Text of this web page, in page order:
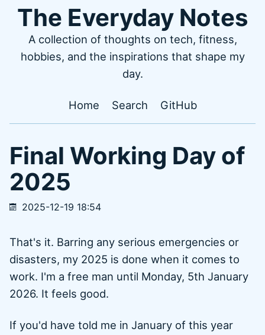
The Everyday Notes
A collection of thoughts on tech, fitness,
hobbies, and the inspirations that shape my
day.
Home Search GitHub
Final Working Day of
2025
2025-12-19 18:54
That's it. Barring any serious emergencies or
disasters, my 2025 is done when it comes to
work. I'm a free man until Monday, 5th January
2026. It feels good.
If you'd have told me in January of this year